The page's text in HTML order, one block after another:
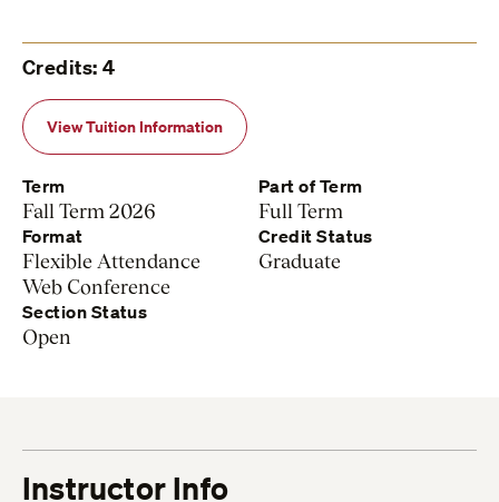
Credits: 4
View Tuition Information
Term
Fall Term 2026
Part of Term
Full Term
Format
Flexible Attendance
Web Conference
Credit Status
Graduate
Section Status
Open
Instructor Info